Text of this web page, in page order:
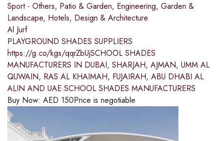
Sport - Others, Patio & Garden, Engineering, Garden &
Landscape, Hotels, Design & Architecture
Al Jurf
PLAYGROUND SHADES SUPPLIERS
https://g.co/kgs/qqrZbUjSCHOOL SHADES
MANUFACTURERS IN DUBAI, SHARJAH, AJMAN, UMM AL
QUWAIN, RAS AL KHAIMAH, FUJAIRAH, ABU DHABI AL
ALIN AND UAE.SCHOOL SHADES MANUFACTURERS
Buy Now: AED 150Price is negotiable